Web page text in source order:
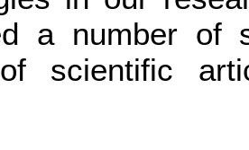
a number of
scientific